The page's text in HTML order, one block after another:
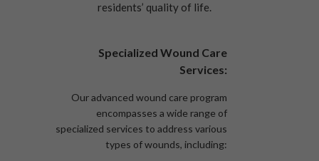
residents’ quality of life.
Specialized Wound Care
Services:
Our advanced wound care program
encompasses a wide range of
specialized services to address various
types of wounds, including: